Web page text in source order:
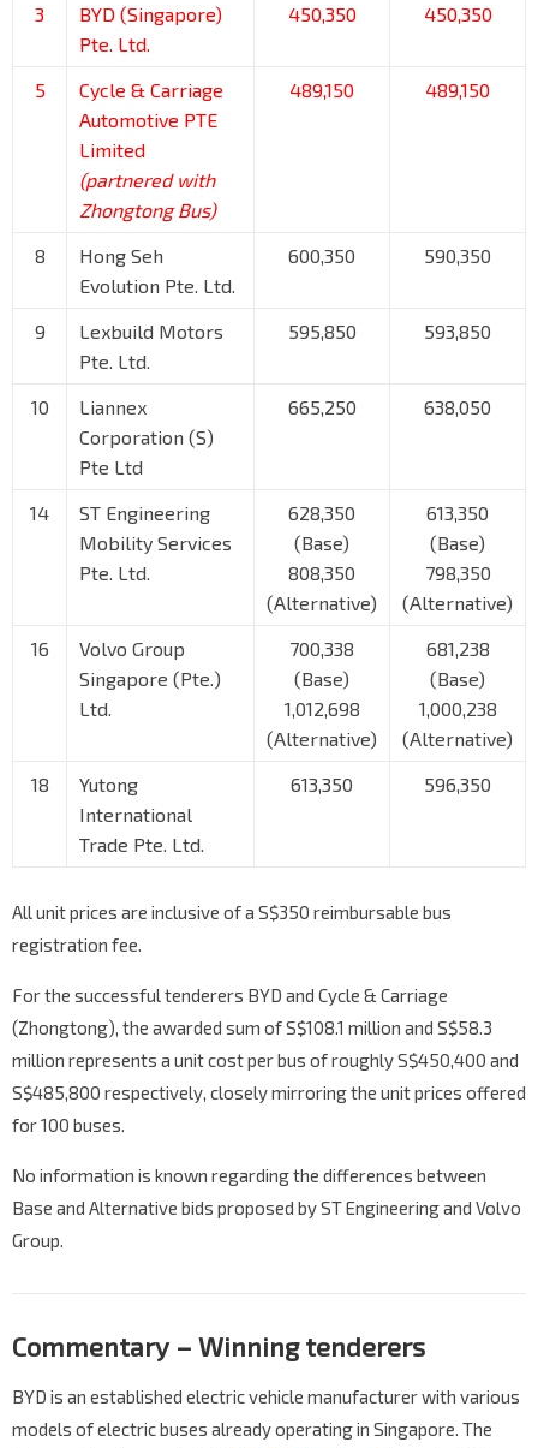
3
BYD (Singapore)
Pte. Ltd.
450,350 450,350
5
Cycle & Carriage
Automotive PTE
Limited
(partnered with
Zhongtong Bus)
489,150 489,150
8
Hong Seh
Evolution Pte. Ltd.
600,350 590,350
9
Lexbuild Motors
Pte. Ltd.
595,850 593,850
10
Liannex
Corporation (S)
Pte Ltd
665,250 638,050
14
ST Engineering
Mobility Services
Pte. Ltd.
628,350
(Base)
808,350
(Alternative)
613,350
(Base)
798,350
(Alternative)
16
Volvo Group
Singapore (Pte.)
Ltd.
700,338
(Base)
1,012,698
(Alternative)
681,238
(Base)
1,000,238
(Alternative)
18
Yutong
International
Trade Pte. Ltd.
613,350 596,350
All unit prices are inclusive of a S$350 reimbursable bus
registration fee.
For the successful tenderers BYD and Cycle & Carriage
(Zhongtong), the awarded sum of S$108.1 million and S$58.3
million represents a unit cost per bus of roughly S$450,400 and
S$485,800 respectively, closely mirroring the unit prices offered
for 100 buses.
No information is known regarding the differences between
Base and Alternative bids proposed by ST Engineering and Volvo
Group.
Commentary – Winning tenderers
BYD is an established electric vehicle manufacturer with various
models of electric buses already operating in Singapore. The